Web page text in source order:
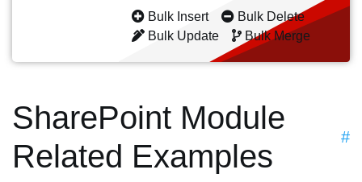
Bulk Insert
Bulk Delete
Bulk Update
Bulk Merge
SharePoint Module
Related Examples
#